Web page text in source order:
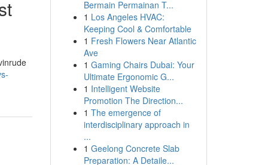
Bermain Permainan T...
1 Los Angeles HVAC:
Keeping Cool & Comfortable
1 Fresh Flowers Near Atlantic
Ave
1 Gaming Chairs Dubai: Your
Ultimate Ergonomic G...
1 Intelligent Website
Promotion The Direction...
1 The emergence of
interdisciplinary approach in
...
1 Geelong Concrete Slab
Preparation: A Detaile...